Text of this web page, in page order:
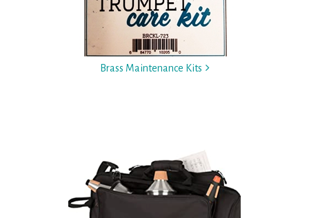
Brass Maintenance Kits